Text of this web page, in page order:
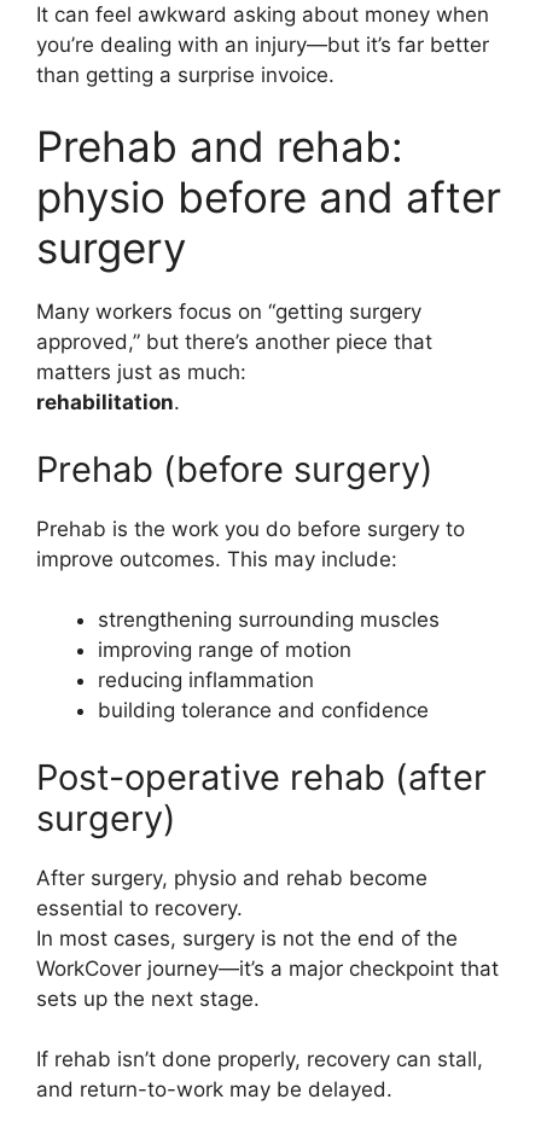
It can feel awkward asking about money when
you’re dealing with an injury—but it’s far better
than getting a surprise invoice.
Prehab and rehab:
physio before and after
surgery
Many workers focus on “getting surgery
approved,” but there’s another piece that
matters just as much:
rehabilitation.
Prehab (before surgery)
Prehab is the work you do before surgery to
improve outcomes. This may include:
strengthening surrounding muscles
improving range of motion
reducing inflammation
building tolerance and confidence
Post-operative rehab (after
surgery)
After surgery, physio and rehab become
essential to recovery.
In most cases, surgery is not the end of the
WorkCover journey—it’s a major checkpoint that
sets up the next stage.
If rehab isn’t done properly, recovery can stall,
and return-to-work may be delayed.